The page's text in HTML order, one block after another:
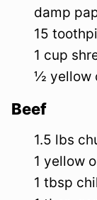
damp
15
1 cup
½ yellow
Beef
1.5 lbs
1 yellow
1 tbsp